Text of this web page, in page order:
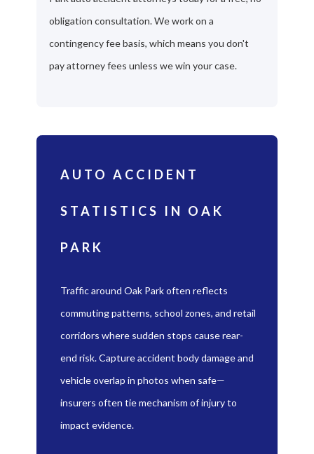
obligation consultation. We work on a
contingency fee basis, which means you don't
pay attorney fees unless we win your case.
AUTO ACCIDENT
STATISTICS IN OAK
PARK
Traffic around Oak Park often reflects
commuting patterns, school zones, and retail
corridors where sudden stops cause rear-
end risk. Capture accident body damage and
vehicle overlap in photos when safe—
insurers often tie mechanism of injury to
impact evidence.